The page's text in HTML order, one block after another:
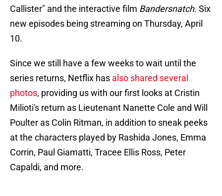
Callister" and the interactive film Bandersnatch. Six
new episodes being streaming on Thursday, April
10.
Since we still have a few weeks to wait until the
series returns, Netflix has also shared several
photos, providing us with our first looks at Cristin
Milioti's return as Lieutenant Nanette Cole and Will
Poulter as Colin Ritman, in addition to sneak peeks
at the characters played by Rashida Jones, Emma
Corrin, Paul Giamatti, Tracee Ellis Ross, Peter
Capaldi, and more.